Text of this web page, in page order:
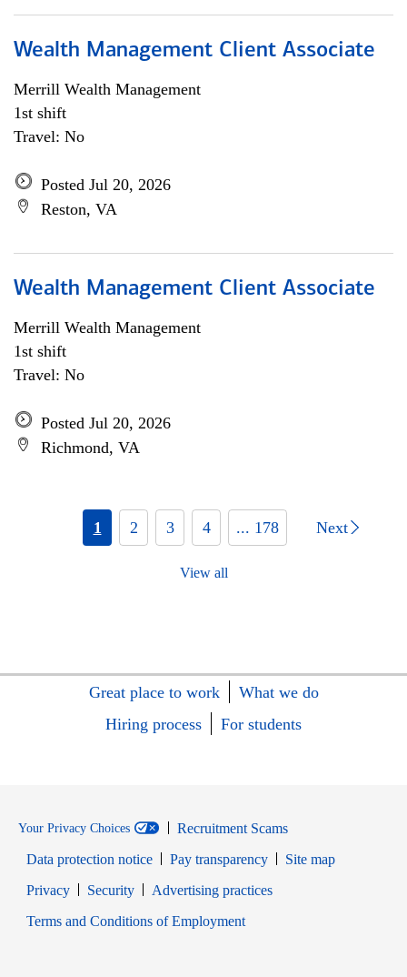
Wealth Management Client Associate
Merrill Wealth Management
1st shift
Travel: No
Posted Jul 20, 2026
Reston, VA
Wealth Management Client Associate
Merrill Wealth Management
1st shift
Travel: No
Posted Jul 20, 2026
Richmond, VA
1 2 3 4 ... 178 Next
View all
Great place to work
What we do
Hiring process
For students
Your Privacy Choices
Recruitment Scams
Data protection notice
Pay transparency
Site map
PrivacyOpens in new window
SecurityOpens in new window
Advertising practices
Terms and Conditions of EmploymentOpens in new window